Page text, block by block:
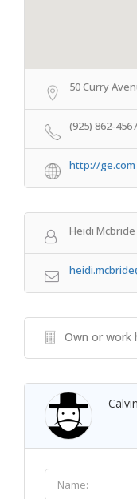
50 Curry
(925) 862-4567
http://ge.com
Heidi Mcbride
Own or work